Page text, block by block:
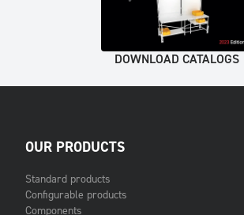
DOWNLOAD CATALOGS
OUR PRODUCTS
Standard products
Configurable products
Components